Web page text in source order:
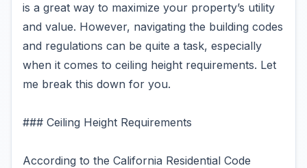
is a great way to maximize your property’s utility
and value. However, navigating the building codes
and regulations can be quite a task, especially
when it comes to ceiling height requirements. Let
me break this down for you.
### Ceiling Height Requirements
According to the California Residential Code